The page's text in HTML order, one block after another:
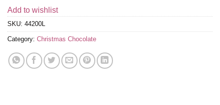
Add to wishlist
SKU: 44200L
Category: Christmas Chocolate